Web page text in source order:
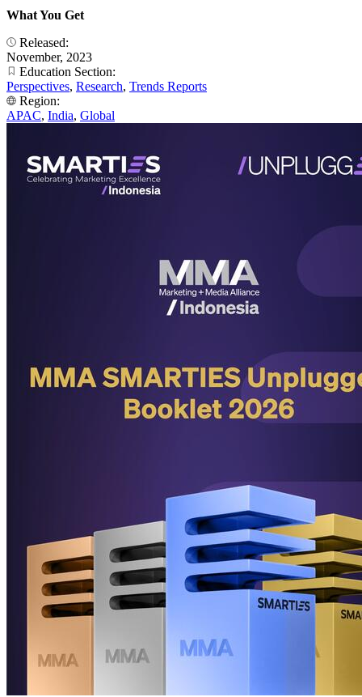
What You Get
Released:
November, 2023
Education Section:
Perspectives, Research, Trends Reports
Region:
APAC, India, Global